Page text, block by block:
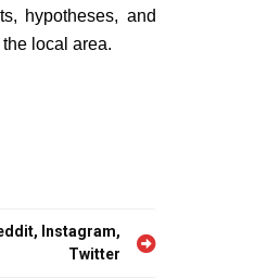
hypotheses, and
local area.
Instagram,
Twitter